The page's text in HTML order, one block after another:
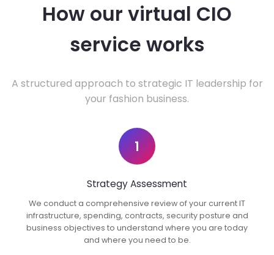
How our virtual CIO
service works
A structured approach to strategic IT leadership for
your fashion business.
1
Strategy Assessment
We conduct a comprehensive review of your current IT
infrastructure, spending, contracts, security posture and
business objectives to understand where you are today
and where you need to be.